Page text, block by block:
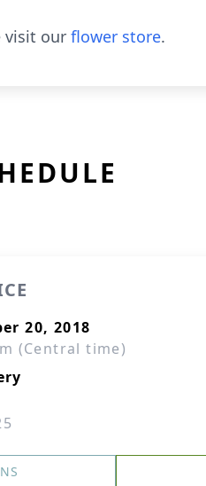
visit our flower store.
20, 2018
(Central time)